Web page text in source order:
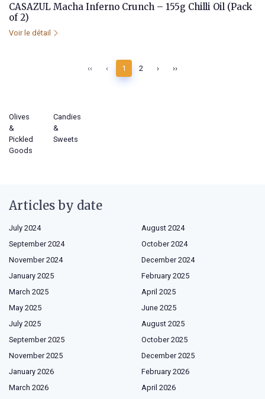
CASAZUL Macha Inferno Crunch – 155g Chilli Oil (Pack
of 2)
Voir le détail
‹‹ ‹ 1 2 › ››
Olives
&
Pickled
Goods
Candies
&
Sweets
Articles by date
July 2024
August 2024
September 2024
October 2024
November 2024
December 2024
January 2025
February 2025
March 2025
April 2025
May 2025
June 2025
July 2025
August 2025
September 2025
October 2025
November 2025
December 2025
January 2026
February 2026
March 2026
April 2026